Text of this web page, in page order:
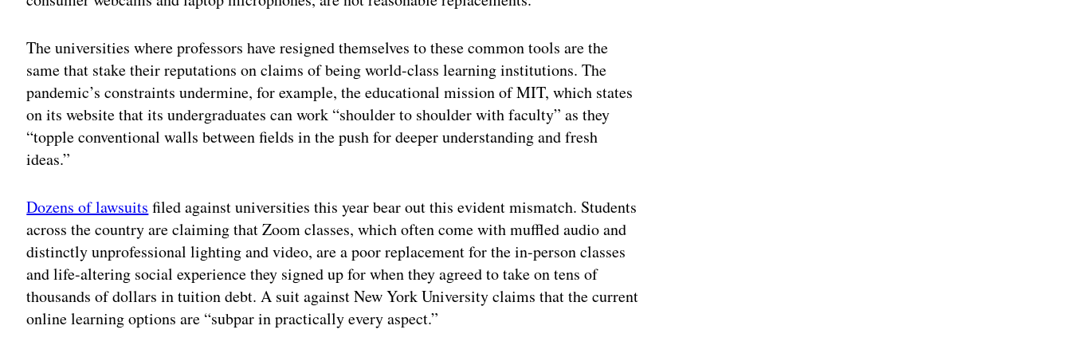
The universities where professors have resigned themselves to these common tools are the
same that stake their reputations on claims of being world-class learning institutions. The
pandemic’s constraints undermine, for example, the educational mission of MIT, which states
on its website that its undergraduates can work “shoulder to shoulder with faculty” as they
“topple conventional walls between fields in the push for deeper understanding and fresh
ideas.”
Dozens of lawsuits filed against universities this year bear out this evident mismatch. Students
across the country are claiming that Zoom classes, which often come with muffled audio and
distinctly unprofessional lighting and video, are a poor replacement for the in-person classes
and life-altering social experience they signed up for when they agreed to take on tens of
thousands of dollars in tuition debt. A suit against New York University claims that the current
online learning options are “subpar in practically every aspect.”